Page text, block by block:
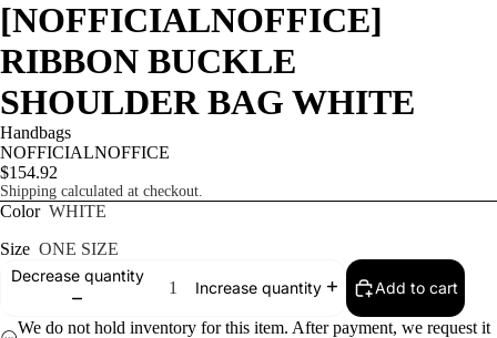
[NOFFICIALNOFFICE]
RIBBON BUCKLE
SHOULDER BAG WHITE
Handbags
NOFFICIALNOFFICE
$154.92
Shipping calculated at checkout.
Color WHITE
Size ONE SIZE
Decrease quantity
Increase quantity Add to cart
We do not hold inventory for this item. After payment, we request it